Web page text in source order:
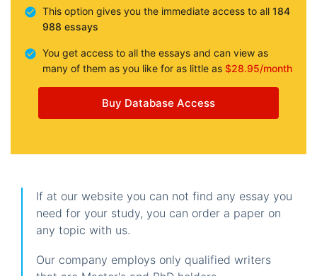
This option gives you the immediate access to all 184
988 essays
You get access to all the essays and can view as
many of them as you like for as little as $28.95/month
Buy Database Access
If at our website you can not find any essay you
need for your study, you can order a paper on
any topic with us.
Our company employs only qualified writers